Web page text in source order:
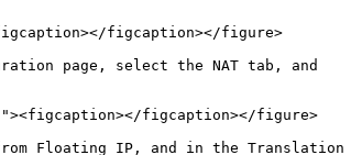
figcaption></figure>
page, select the NAT tab, and
figcaption></figure>
Floating IP, and in the Translation